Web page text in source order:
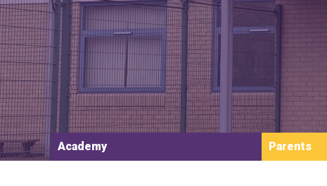
Academy Parents